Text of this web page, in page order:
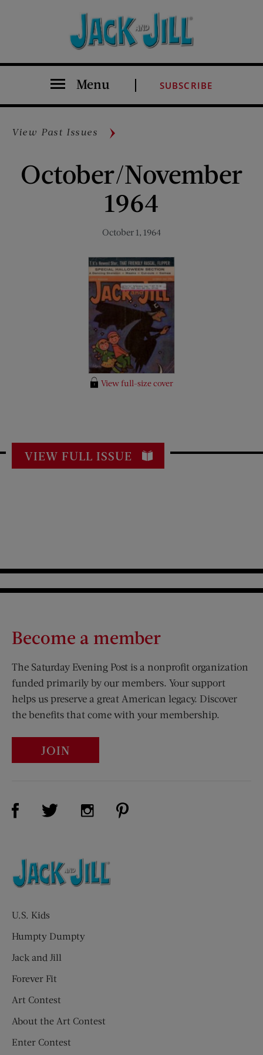
Menu SUBSCRIBE
View Past Issues
October/November
1964
October 1, 1964
View full-size cover
VIEW FULL ISSUE
Become a member
The Saturday Evening Post is a nonprofit organization
funded primarily by our members. Your support
helps us preserve a great American legacy. Discover
the benefits that come with your membership.
JOIN
Visit Us on Facebook (opens new window)
Visit Us on Twitter (opens new window)
Visit Us on Instagram (opens new
U.S. Kids
Humpty Dumpty
Jack and Jill
Forever Fit
Art Contest
About the Art Contest
Enter Contest